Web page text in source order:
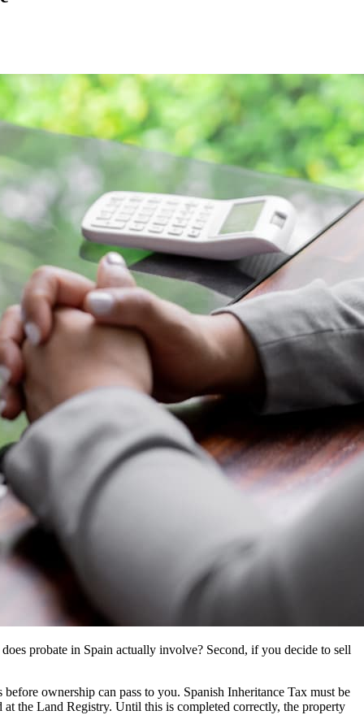
probate in Spain actually involve? Second, if you decide to sell
ownership can pass to you. Spanish Inheritance Tax must be
the Land Registry. Until this is completed correctly, the property